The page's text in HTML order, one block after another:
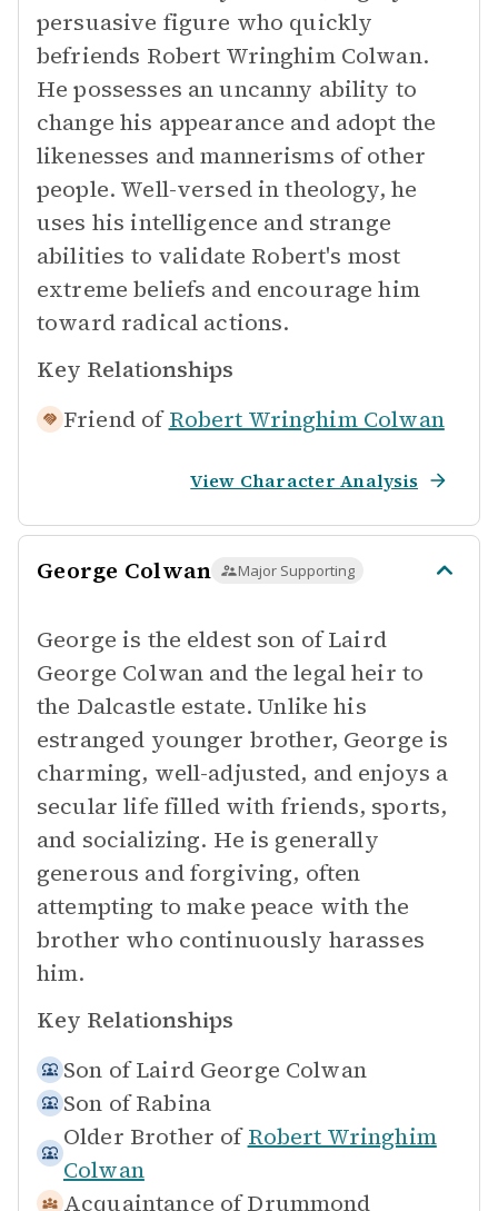
persuasive figure who quickly
befriends Robert Wringhim Colwan.
He possesses an uncanny ability to
change his appearance and adopt the
likenesses and mannerisms of other
people. Well-versed in theology, he
uses his intelligence and strange
abilities to validate Robert's most
extreme beliefs and encourage him
toward radical actions.
Key Relationships
Friend of Robert Wringhim Colwan
View Character Analysis
George Colwan Major Supporting
George is the eldest son of Laird
George Colwan and the legal heir to
the Dalcastle estate. Unlike his
estranged younger brother, George is
charming, well-adjusted, and enjoys a
secular life filled with friends, sports,
and socializing. He is generally
generous and forgiving, often
attempting to make peace with the
brother who continuously harasses
him.
Key Relationships
Son of Laird George Colwan
Son of Rabina
Older Brother of Robert Wringhim
Colwan
Acquaintance of Drummond